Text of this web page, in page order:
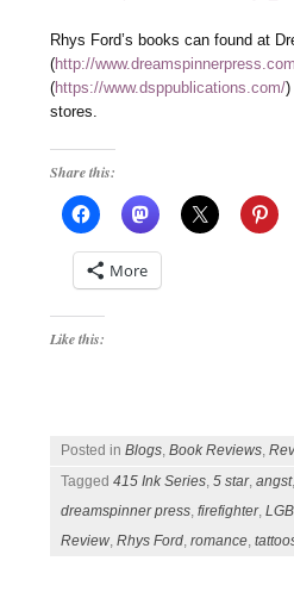
Rhys Ford’s books can found at
(http://
(https://www.dsppublications.com/)
stores.
Share this:
More
Like this:
Posted inBlogs,Book Reviews,
Tagged415 Ink Series,5 star,angst
dreamspinner press,firefighter,
Review,Rhys Ford,romance,